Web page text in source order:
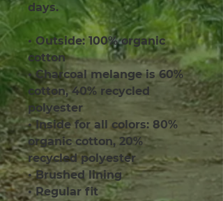
days.
• Outside: 100% organic
cotton
• Charcoal melange is 60%
cotton, 40% recycled
polyester
• Inside for all colors: 80%
organic cotton, 20%
recycled polyester
• Brushed lining
• Regular fit